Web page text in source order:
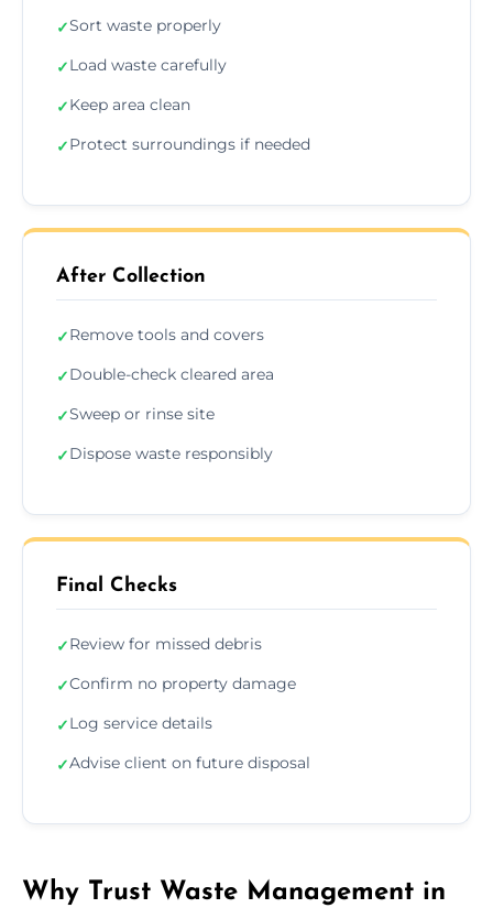
✓Sort waste properly
✓Load waste carefully
✓Keep area clean
✓Protect surroundings if needed
After Collection
✓Remove tools and covers
✓Double-check cleared area
✓Sweep or rinse site
✓Dispose waste responsibly
Final Checks
✓Review for missed debris
✓Confirm no property damage
✓Log service details
✓Advise client on future disposal
Why Trust Waste Management in